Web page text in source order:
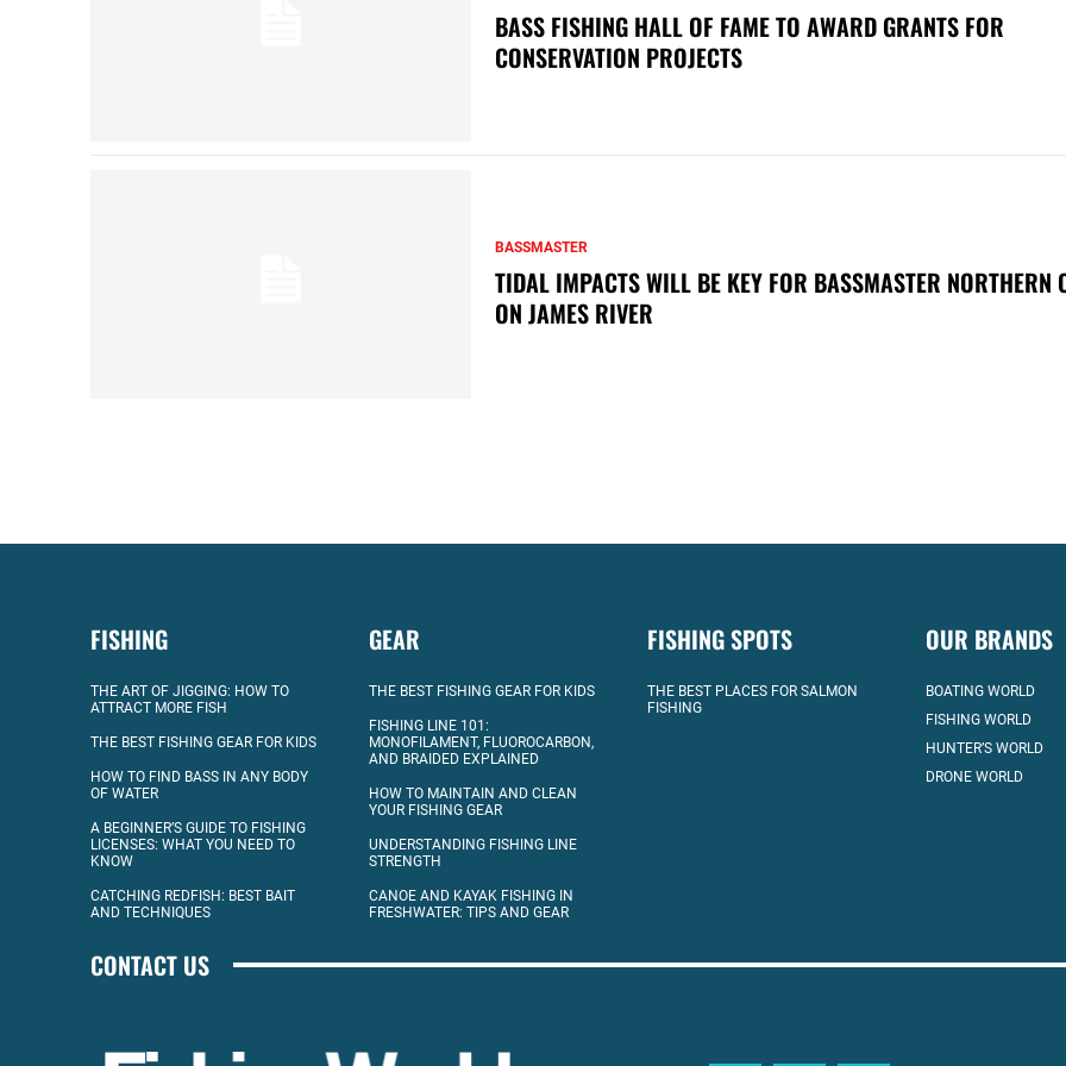
BASS FISHING HALL OF FAME TO AWARD GRANTS FOR
CONSERVATION PROJECTS
BASSMASTER
TIDAL IMPACTS WILL BE KEY FOR BASSMASTER NORTHERN
ON JAMES RIVER
FISHING
THE ART OF JIGGING: HOW TO
ATTRACT MORE FISH
THE BEST FISHING GEAR FOR KIDS
HOW TO FIND BASS IN ANY BODY
OF WATER
A BEGINNER’S GUIDE TO FISHING
LICENSES: WHAT YOU NEED TO
KNOW
CATCHING REDFISH: BEST BAIT
AND TECHNIQUES
GEAR
THE BEST FISHING GEAR FOR KIDS
FISHING LINE 101:
MONOFILAMENT, FLUOROCARBON,
AND BRAIDED EXPLAINED
HOW TO MAINTAIN AND CLEAN
YOUR FISHING GEAR
UNDERSTANDING FISHING LINE
STRENGTH
CANOE AND KAYAK FISHING IN
FRESHWATER: TIPS AND GEAR
FISHING SPOTS
THE BEST PLACES FOR SALMON
FISHING
OUR BRANDS
BOATING WORLD
FISHING WORLD
HUNTER’S WORLD
DRONE WORLD
CONTACT US